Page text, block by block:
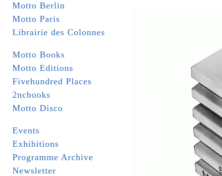
Motto Berlin
Motto Paris
Librairie des Colonnes
Motto Books
Motto Editions
Fivehundred Places
2ncbooks
Motto Disco
Events
Exhibitions
Programme Archive
Newsletter